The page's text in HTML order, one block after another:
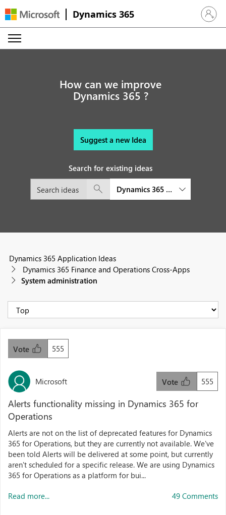
Dynamics 365 Sign in
How can we improve
Dynamics 365 ?
Suggest a new Idea
Search for existing ideas
Dynamics 365 Finance and
Dynamics 365 Application Ideas
Dynamics 365 Finance and Operations Cross-Apps
System administration
555
Vote
Microsoft 555
Vote
Alerts functionality missing in Dynamics 365 for
Operations
Alerts are not on the list of deprecated features for Dynamics
365 for Operations, but they are currently not available. We've
been told Alerts will be delivered at some point, but currently
aren't scheduled for a specific release. We are using Dynamics
365 for Operations as a platform for bui...
Read more... 49 Comments